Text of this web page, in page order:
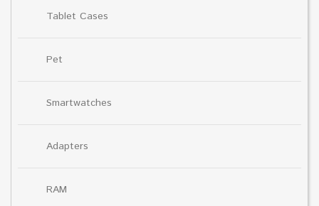
Tablet Cases
Pet
Smartwatches
Adapters
RAM